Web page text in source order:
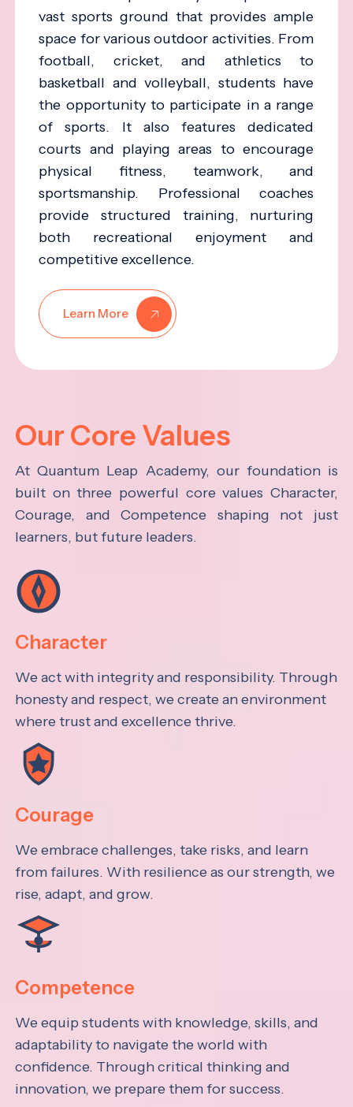
vast sports ground that provides ample
space for various outdoor activities. From
football, cricket, and athletics to
basketball and volleyball, students have
the opportunity to participate in a range
of sports. It also features dedicated
courts and playing areas to encourage
physical fitness, teamwork, and
sportsmanship. Professional coaches
provide structured training, nurturing
both recreational enjoyment and
competitive excellence.
Learn More
Our Core Values
At Quantum Leap Academy, our foundation is
built on three powerful core values Character,
Courage, and Competence shaping not just
learners, but future leaders.
Character
We act with integrity and responsibility. Through
honesty and respect, we create an environment
where trust and excellence thrive.
Courage
We embrace challenges, take risks, and learn
from failures. With resilience as our strength, we
rise, adapt, and grow.
Competence
We equip students with knowledge, skills, and
adaptability to navigate the world with
confidence. Through critical thinking and
innovation, we prepare them for success.